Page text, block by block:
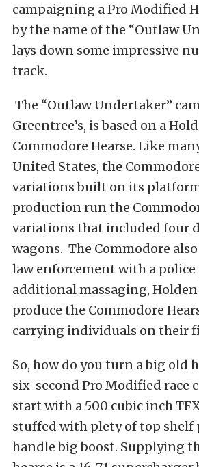
campaigning a Pro Modified
by the name of the “Outlaw
lays down some impressive
track.
The “Outlaw Undertaker”
Greentree’s, is based on a
Commodore Hearse. Like
United States, the
variations built on its
production run the
variations that included four
wagons. The Commodore
law enforcement with a police
additional massaging, Holden
produce the Commodore
carrying individuals on their
So, how do you turn a big old
six-second Pro Modified race
start with a 500 cubic inch
stuffed with plety of top shelf
handle big boost. Supplying